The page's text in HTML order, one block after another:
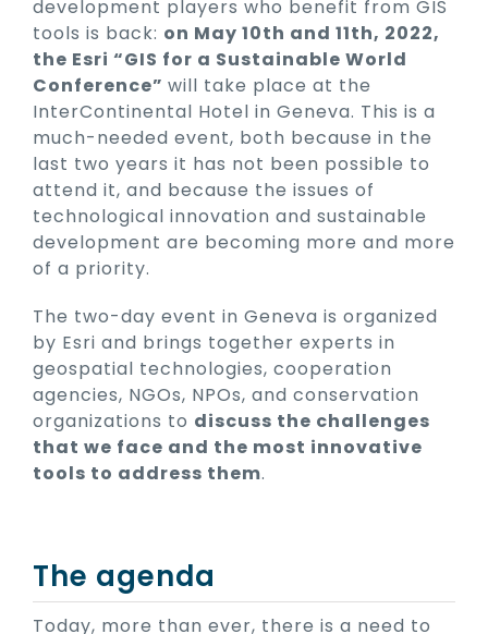
development players who benefit from GIS
tools is back: on May 10th and 11th, 2022,
the Esri “GIS for a Sustainable World
Conference” will take place at the
InterContinental Hotel in Geneva. This is a
much-needed event, both because in the
last two years it has not been possible to
attend it, and because the issues of
technological innovation and sustainable
development are becoming more and more
of a priority.
The two-day event in Geneva is organized
by Esri and brings together experts in
geospatial technologies, cooperation
agencies, NGOs, NPOs, and conservation
organizations to discuss the challenges
that we face and the most innovative
tools to address them.
The agenda
Today, more than ever, there is a need to